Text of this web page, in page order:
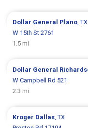
Dollar General Plano , TX
W 15th St 2761
1.5 mi
Dollar General
W Campbell Rd 521
2.3 mi
Kroger Dallas , TX